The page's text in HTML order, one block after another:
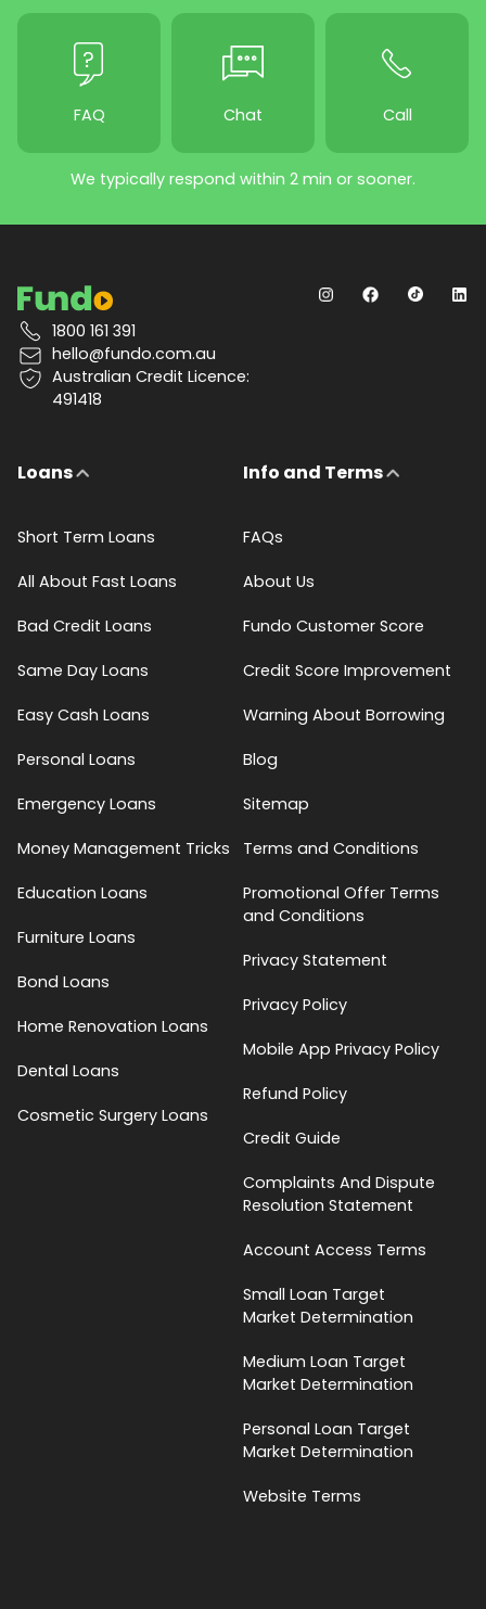
FAQ Chat Call
We typically respond within 2 min or sooner.
1800 161 391
hello@fundo.com.au
Australian Credit Licence:
491418
Loans
Short Term Loans
All About Fast Loans
Bad Credit Loans
Same Day Loans
Easy Cash Loans
Personal Loans
Emergency Loans
Money Management Tricks
Education Loans
Furniture Loans
Bond Loans
Home Renovation Loans
Dental Loans
Cosmetic Surgery Loans
Info and Terms
FAQs
About Us
Fundo Customer Score
Credit Score Improvement
Warning About Borrowing
Blog
Sitemap
Terms and Conditions
Promotional Offer Terms
and Conditions
Privacy Statement
Privacy Policy
Mobile App Privacy Policy
Refund Policy
Credit Guide
Complaints And Dispute
Resolution Statement
Account Access Terms
Small Loan Target
Market Determination
Medium Loan Target
Market Determination
Personal Loan Target
Market Determination
Website Terms